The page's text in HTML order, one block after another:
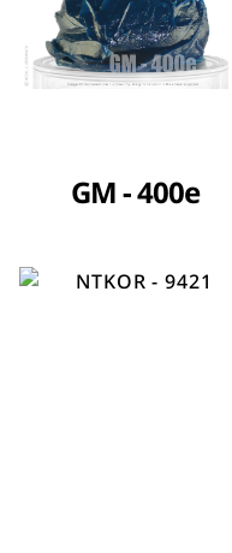
GM - 400e